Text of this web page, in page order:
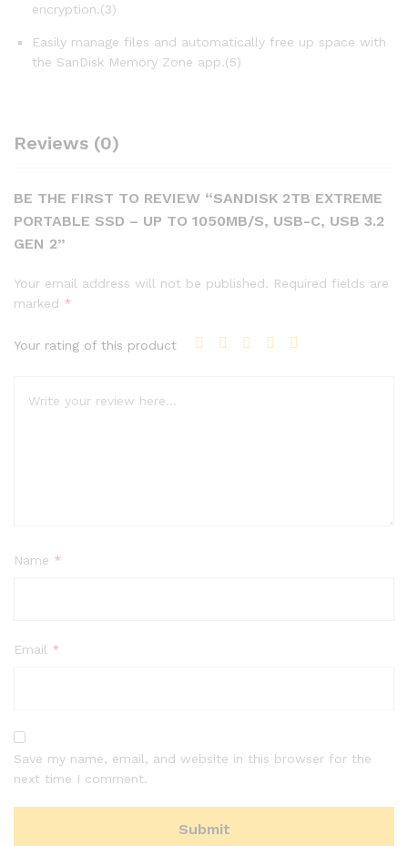
encryption.(3)
Easily manage files and automatically free up space with
the SanDisk Memory Zone app.(5)
Reviews (0)
BE THE FIRST TO REVIEW “SANDISK 2TB EXTREME
PORTABLE SSD – UP TO 1050MB/S, USB-C, USB 3.2
GEN 2”
Your email address will not be published. Required fields are
marked *
Your rating of this product
Name *
Email *
Save my name, email, and website in this browser for the
next time I comment.